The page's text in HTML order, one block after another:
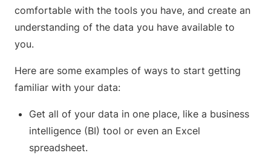
comfortable with the tools you have, and create an
understanding of the data you have available to
you.
Here are some examples of ways to start getting
familiar with your data:
Get all of your data in one place, like a business
intelligence (BI) tool or even an Excel
spreadsheet.